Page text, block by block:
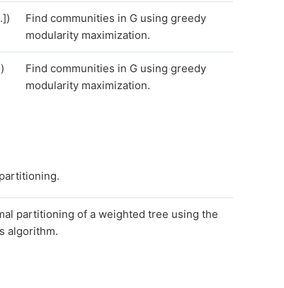
Find communities in G using greedy
modularity maximization.
Find communities in G using greedy
modularity maximization.
partitioning of a weighted tree using the
algorithm.